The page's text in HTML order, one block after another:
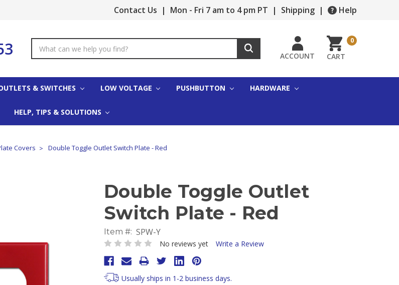
Contact Us | Mon - Fri 7 am to 4 pm PT | Shipping | Help
Keyword:
ACCOUNT CART
0
& SWITCHES LOW VOLTAGE PUSHBUTTON HARDWARE
HELP, TIPS & SOLUTIONS
Covers Double Toggle Outlet Switch Plate - Red
Double Toggle Outlet
Switch Plate - Red
Item #: SPW-Y
No reviews yet Write a Review
Usually ships in 1-2 business days.